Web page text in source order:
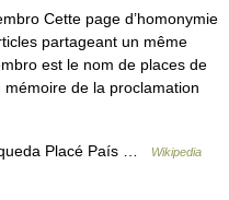
Cette page d’homonymie
partageant un même
est le nom de places de
de la proclamation
Placé País …
Wikipedia